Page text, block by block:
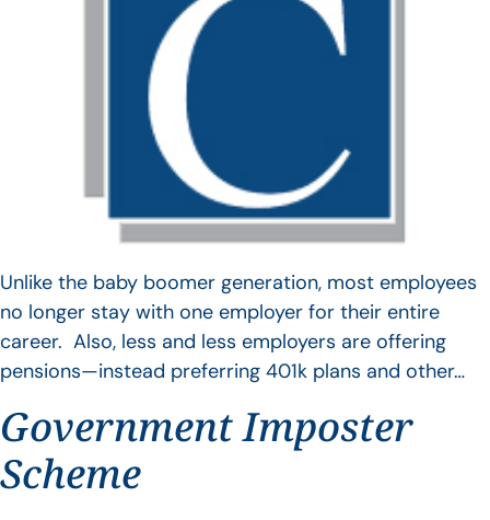
Unlike the baby boomer generation, most employees
no longer stay with one employer for their entire
career. Also, less and less employers are offering
pensions—instead preferring 401k plans and other…
Government Imposter
Scheme